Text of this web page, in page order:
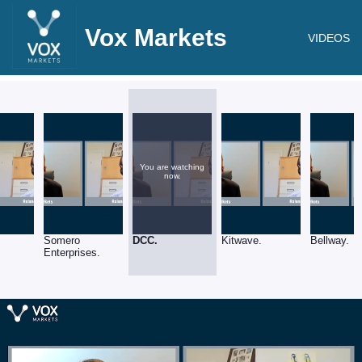
Vox Markets VIDEOS
Somero
Enterprises.
You are watching
now.
DCC. Kitwave. Bellway.